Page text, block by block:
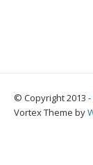
© Copyright 2013 -
Vortex Theme by